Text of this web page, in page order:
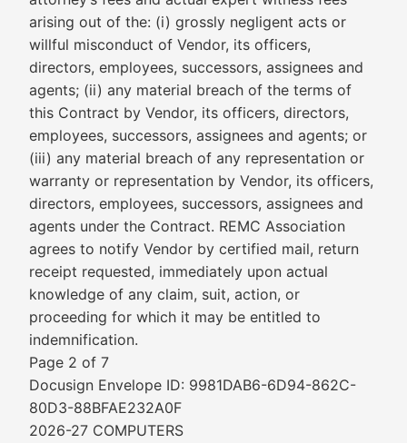
arising out of the: (i) grossly negligent acts or
willful misconduct of Vendor, its officers,
directors, employees, successors, assignees and
agents; (ii) any material breach of the terms of
this Contract by Vendor, its officers, directors,
employees, successors, assignees and agents; or
(iii) any material breach of any representation or
warranty or representation by Vendor, its officers,
directors, employees, successors, assignees and
agents under the Contract. REMC Association
agrees to notify Vendor by certified mail, return
receipt requested, immediately upon actual
knowledge of any claim, suit, action, or
proceeding for which it may be entitled to
indemnification.
Page 2 of 7
Docusign Envelope ID: 9981DAB6-6D94-862C-
80D3-88BFAE232A0F
2026-27 COMPUTERS